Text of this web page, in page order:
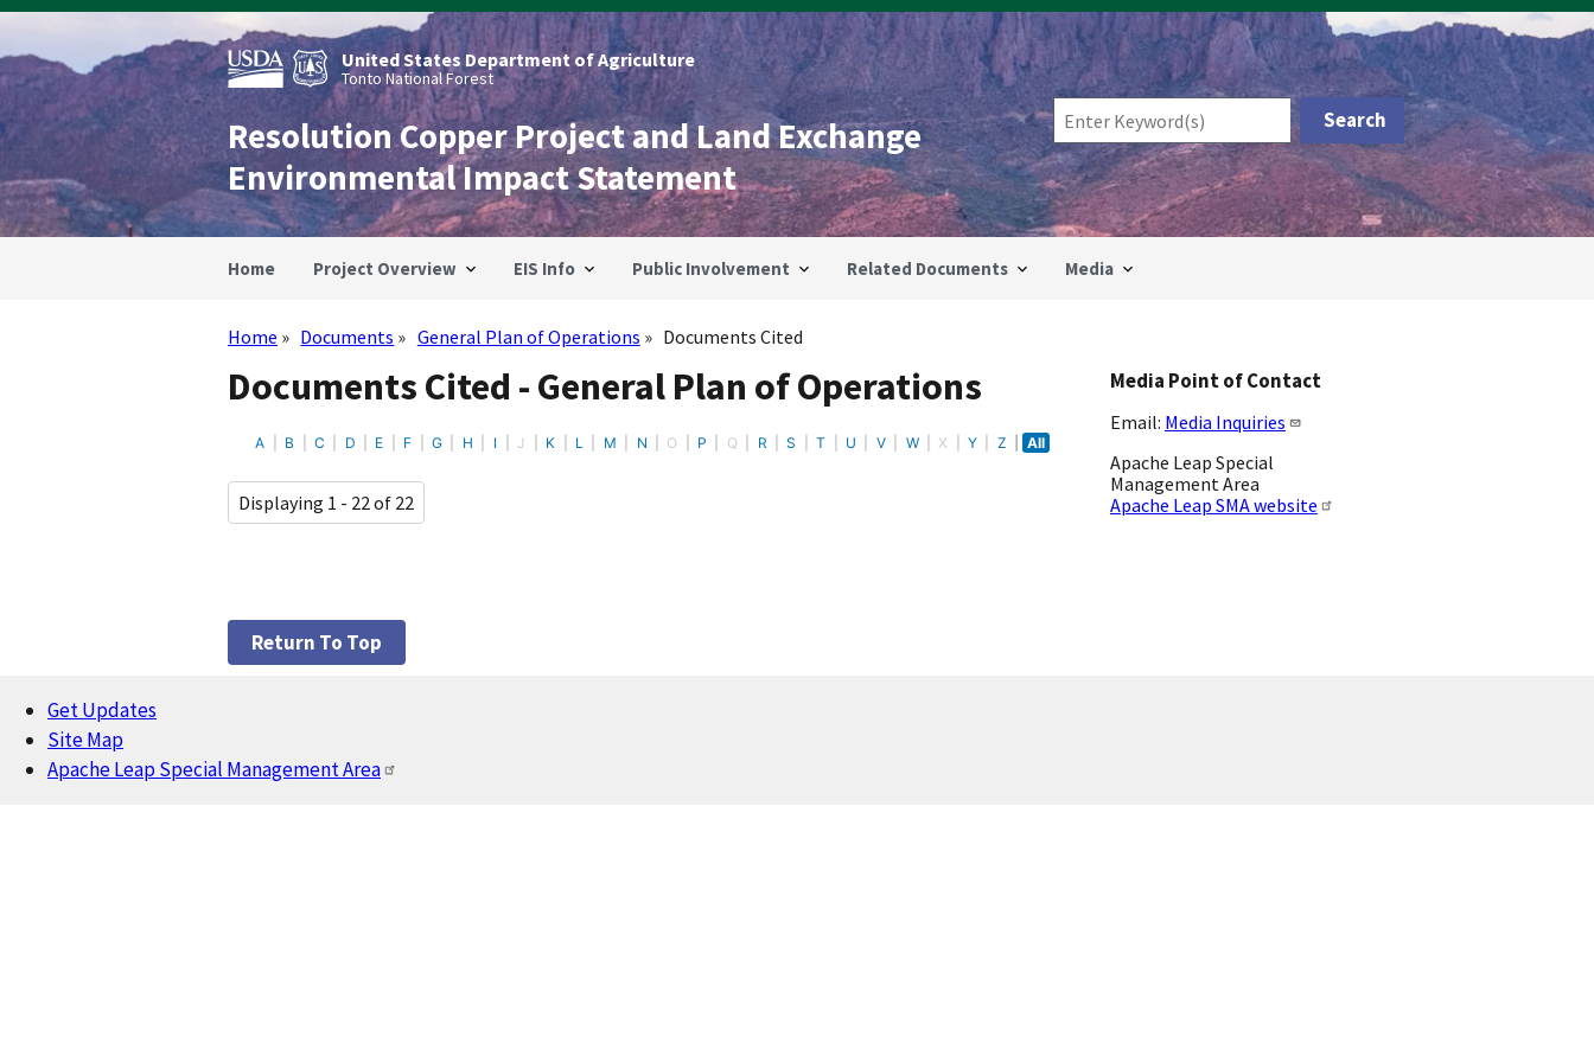
Skip
main
content
United States Department of Agriculture
Tonto National Forest
Resolution Copper Project and Land Exchange
Environmental Impact Statement
Home Project Overview EIS Info Public Involvement Related Documents Media
Breadcrumb
Home Documents General Plan of Operations Documents Cited
Documents Cited - General Plan of Operations
A B C D E F G H I J K L M N O P Q R S T U V W X Y Z All
Displaying 1 - 22 of 22
Media Point of Contact
Email: Media Inquiries
Apache Leap Special
Management Area
Apache Leap SMA website
Return To Top
Footer
Get Updates
Site Map
Apache Leap Special Management Area